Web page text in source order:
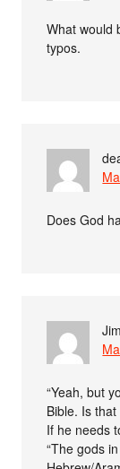
What would
typos.
Does God
Jim
“Yeah, but
Bible. Is
If he needs
“The gods